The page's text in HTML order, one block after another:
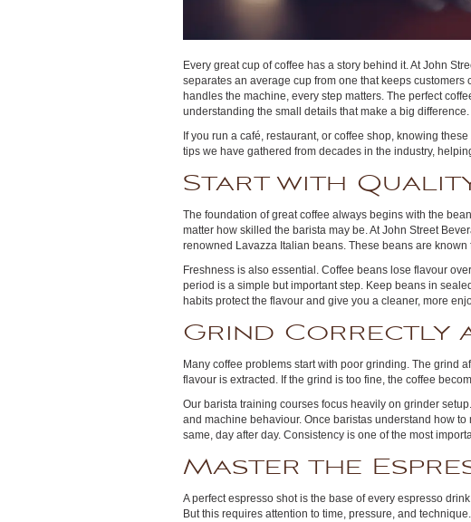
Every great cup of coffee has a story behind it. At John
separates an average cup from one that keeps
handles the machine, every step matters. The perfect
understanding the small details that make a big difference.
If you run a café, restaurant, or coffee shop, knowing
tips we have gathered from decades in the industry,
Start with
The foundation of great coffee always begins with the
matter how skilled the barista may be. At John Street
renowned Lavazza Italian beans. These beans are
Freshness is also essential. Coffee beans lose flavour
period is a simple but important step. Keep beans in
habits protect the flavour and give you a cleaner, more
Grind Correctly
Many coffee problems start with poor grinding. The grind
flavour is extracted. If the grind is too fine, the coffee
Our barista training courses focus heavily on grinder
and machine behaviour. Once baristas understand how
same, day after day. Consistency is one of the most
Master the
A perfect espresso shot is the base of every espresso
But this requires attention to time, pressure, and